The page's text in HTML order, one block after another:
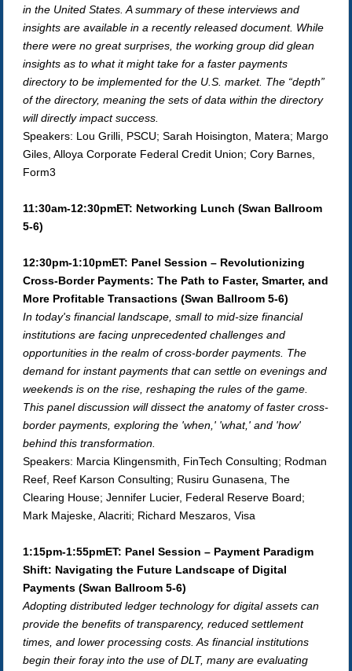
in the United States. A summary of these interviews and
insights are available in a recently released document. While
there were no great surprises, the working group did glean
insights as to what it might take for a faster payments
directory to be implemented for the U.S. market. The “depth”
of the directory, meaning the sets of data within the directory
will directly impact success.
Speakers: Lou Grilli, PSCU; Sarah Hoisington, Matera; Margo
Giles, Alloya Corporate Federal Credit Union; Cory Barnes,
Form3
11:30am-12:30pmET: Networking Lunch (Swan Ballroom
5-6)
12:30pm-1:10pmET: Panel Session – Revolutionizing
Cross-Border Payments: The Path to Faster, Smarter, and
More Profitable Transactions (Swan Ballroom 5-6)
In today's financial landscape, small to mid-size financial
institutions are facing unprecedented challenges and
opportunities in the realm of cross-border payments. The
demand for instant payments that can settle on evenings and
weekends is on the rise, reshaping the rules of the game.
This panel discussion will dissect the anatomy of faster cross-
border payments, exploring the 'when,' 'what,' and 'how'
behind this transformation.
Speakers: Marcia Klingensmith, FinTech Consulting; Rodman
Reef, Reef Karson Consulting; Rusiru Gunasena, The
Clearing House; Jennifer Lucier, Federal Reserve Board;
Mark Majeske, Alacriti; Richard Meszaros, Visa
1:15pm-1:55pmET: Panel Session – Payment Paradigm
Shift: Navigating the Future Landscape of Digital
Payments (Swan Ballroom 5-6)
Adopting distributed ledger technology for digital assets can
provide the benefits of transparency, reduced settlement
times, and lower processing costs. As financial institutions
begin their foray into the use of DLT, many are evaluating